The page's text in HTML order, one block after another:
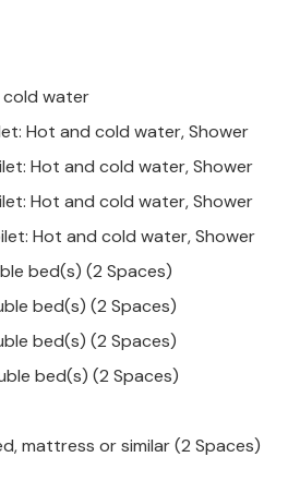
cold water
Hot and cold water, Shower
Hot and cold water, Shower
Hot and cold water, Shower
Hot and cold water, Shower
bed(s) (2 Spaces)
bed(s) (2 Spaces)
bed(s) (2 Spaces)
bed(s) (2 Spaces)
mattress or similar (2 Spaces)